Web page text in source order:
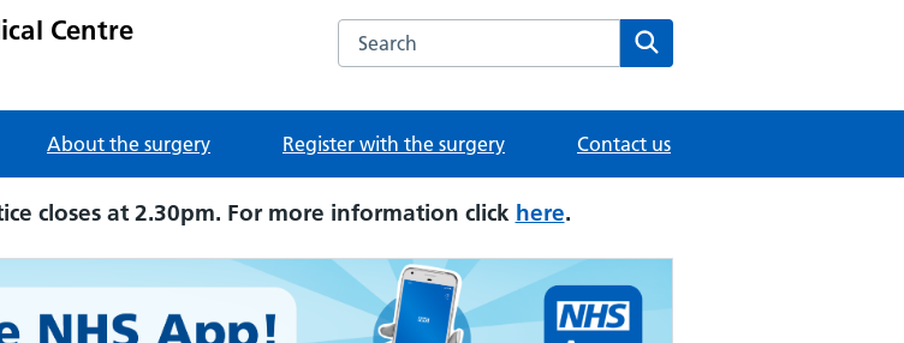
Centre Search the Central Milton Keynes Medical Centre website
About the surgery Register with the surgery Contact us
closes at 2.30pm. For more information click here.